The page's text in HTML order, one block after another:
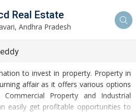
Real Estate
Andhra Pradesh
to invest in property. Property in
affair as it offers various options
Property and Industrial
easily get profitable opportunities to